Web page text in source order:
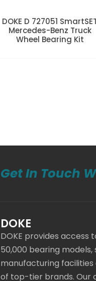
DOKE D 727051
Mercedes-Benz Truck
Wheel Bearing Kit
Get In Touch
DOKE
DOKE provides access
50,000 bearing
manufacturing
of top-tier brands. Our